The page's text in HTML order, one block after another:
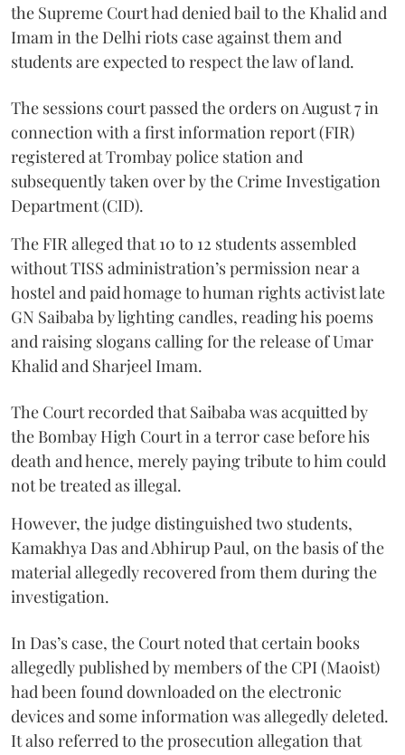
the Supreme Court had denied bail to the Khalid and
Imam in the Delhi riots case against them and
students are expected to respect the law of land.
The sessions court passed the orders on August 7 in
connection with a first information report (FIR)
registered at Trombay police station and
subsequently taken over by the Crime Investigation
Department (CID).
The FIR alleged that 10 to 12 students assembled
without TISS administration’s permission near a
hostel and paid homage to human rights activist late
GN Saibaba by lighting candles, reading his poems
and raising slogans calling for the release of Umar
Khalid and Sharjeel Imam.
The Court recorded that Saibaba was acquitted by
the Bombay High Court in a terror case before his
death and hence, merely paying tribute to him could
not be treated as illegal.
However, the judge distinguished two students,
Kamakhya Das and Abhirup Paul, on the basis of the
material allegedly recovered from them during the
investigation.
In Das’s case, the Court noted that certain books
allegedly published by members of the CPI (Maoist)
had been found downloaded on the electronic
devices and some information was allegedly deleted.
It also referred to the prosecution allegation that